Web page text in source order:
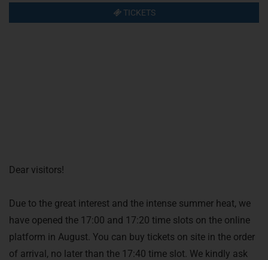
TICKETS
Dear visitors!
Due to the great interest and the intense summer heat, we
have opened the 17:00 and 17:20 time slots on the online
platform in August. You can buy tickets on site in the order
of arrival, no later than the 17:40 time slot. We kindly ask